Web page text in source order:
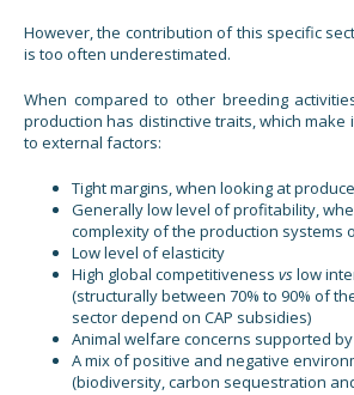
However, the contribution of this specific
is too often underestimated.
When compared to other breeding
production has distinctive traits, which make
to external factors:
Tight margins, when looking at
Generally low level of profitability,
complexity of the production systems
Low level of elasticity
High global competitiveness vslow
(structurally between 70% to 90% of
sector depend on CAP subsidies)
Animal welfare concerns supported by
A mix of positive and negative
(biodiversity, carbon sequestration